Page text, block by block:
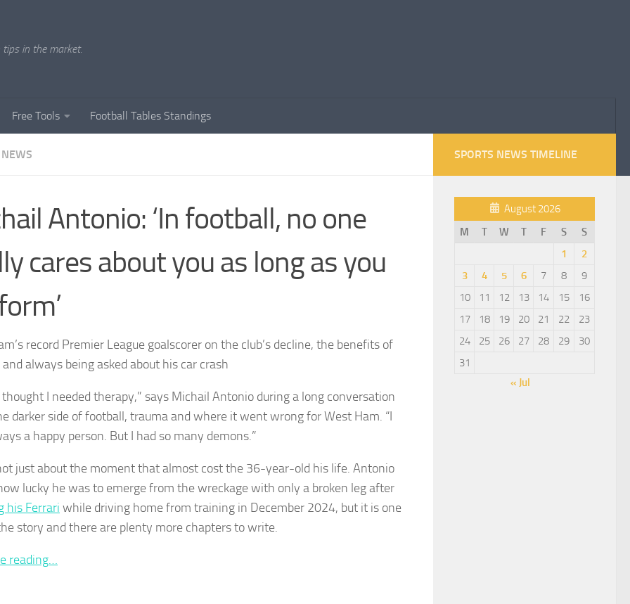
in the market.
Free Tools Football Tables Standings
Antonio: ‘In football, no one
cares about you as long as you
record Premier League goalscorer on the club’s decline, the benefits of
always being asked about his car crash
thought I needed therapy,” says Michail Antonio during a long conversation
darker side of football, trauma and where it went wrong for West Ham. “I
a happy person. But I had so many demons.”
just about the moment that almost cost the 36-year-old his life. Antonio
lucky he was to emerge from the wreckage with only a broken leg after
his Ferrari while driving home from training in December 2024, but it is one
story and there are plenty more chapters to write.
reading…
SPORTS NEWS TIMELINE
August 2026
M
T W T F S
S
1
2
3
4 5 6 7 8
9
10
11 12 13 14 15
16
17
18 19 20 21 22
23
24
25 26 27 28 29
30
31
« Jul